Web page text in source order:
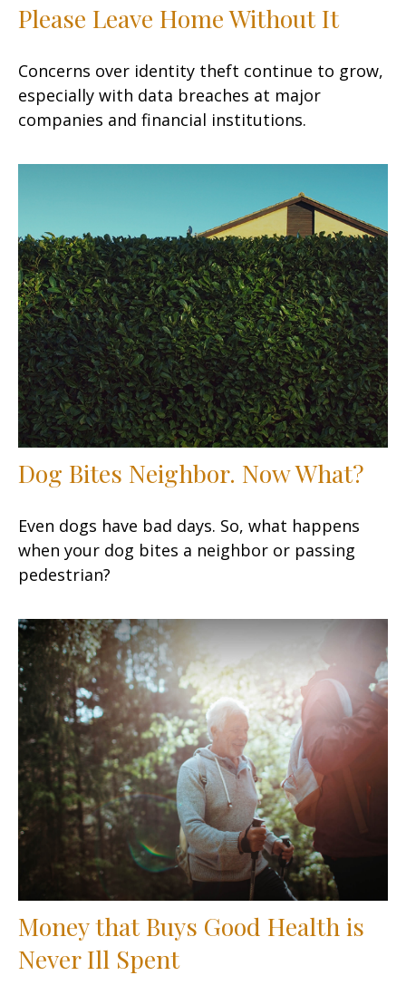
Please Leave Home Without It
Concerns over identity theft continue to grow,
especially with data breaches at major
companies and financial institutions.
Dog Bites Neighbor. Now What?
Even dogs have bad days. So, what happens
when your dog bites a neighbor or passing
pedestrian?
Money that Buys Good Health is
Never Ill Spent